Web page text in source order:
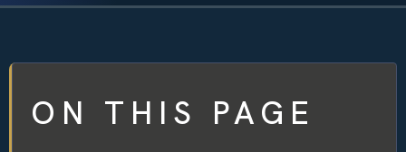
ON THIS PAGE